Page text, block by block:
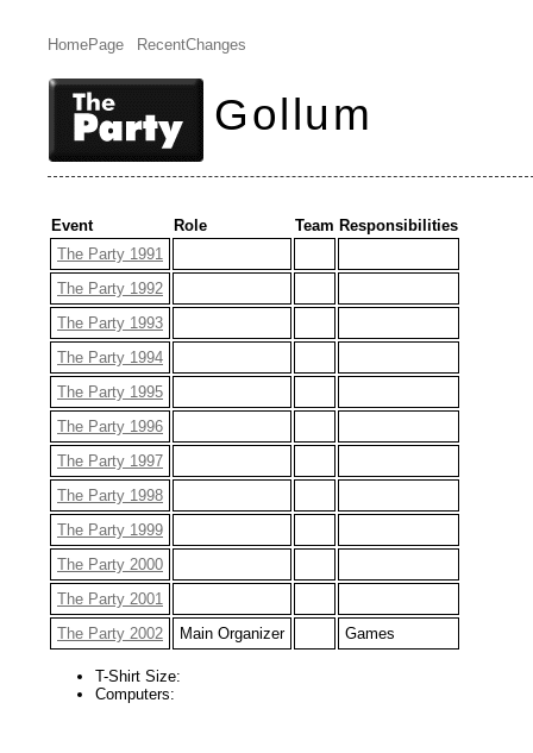
HomePage RecentChanges
Gollum
Event Role Team Responsibilities
The Party 1991
The Party 1992
The Party 1993
The Party 1994
The Party 1995
The Party 1996
The Party 1997
The Party 1998
The Party 1999
The Party 2000
The Party 2001
The Party 2002
Main Organizer Games
T-Shirt Size:
Computers: